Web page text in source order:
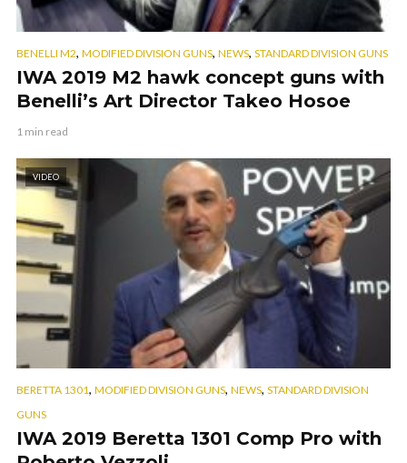
BENELLI M2, MODIFIED DIVISION GUNS, NEWS, STANDARD DIVISION GUNS
IWA 2019 M2 hawk concept guns with
Benelli’s Art Director Takeo Hosoe
1 min read
VIDEO
BERETTA 1301, MODIFIED DIVISION GUNS, NEWS, STANDARD DIVISION
GUNS
IWA 2019 Beretta 1301 Comp Pro with